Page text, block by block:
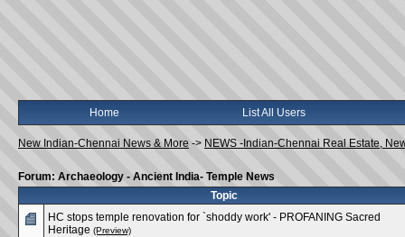
Home List All Users
New Indian-Chennai News & More -> NEWS -Indian-Chennai Real Estate,
Forum: Archaeology - Ancient India- Temple News
Topic
HC stops temple renovation for `shoddy work' - PROFANING Sacred
Heritage (Preview)